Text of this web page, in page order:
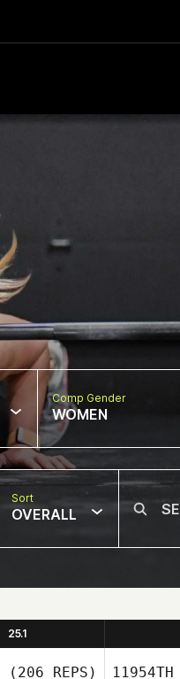
Comp Gender
WOMEN
Sort
OVERALL
25.1
(206 REPS) 11954TH